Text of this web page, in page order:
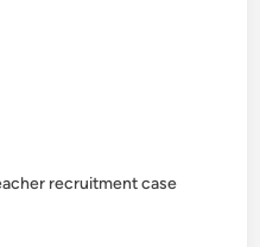
recruitment case